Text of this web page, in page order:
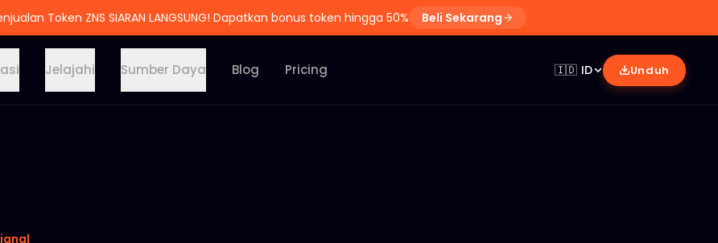
Token ZNS SIARAN LANGSUNG! Dapatkan bonus token hingga 50% Beli Sekarang
Jelajahi Sumber Daya Blog Pricing 🇮🇩 ID Unduh